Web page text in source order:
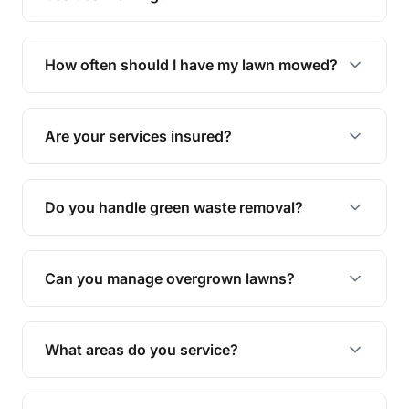
We offer a range of services including hedge
trimming, garden care, green waste removal, and
How often should I have my lawn mowed?
The ideal frequency depends on the season and
grass type, but typically every 1-2 weeks during
the growing season works best.
Are your services insured?
Yes, all our services are fully insured to give you
peace of mind.
Do you handle green waste removal?
Absolutely! We take care of all green waste,
leaving your outdoor space clean and tidy.
Can you manage overgrown lawns?
Yes, we specialise in tackling overgrown lawns
and transforming them into well-maintained
What areas do you service?
We provide lawn mowing and gardening services